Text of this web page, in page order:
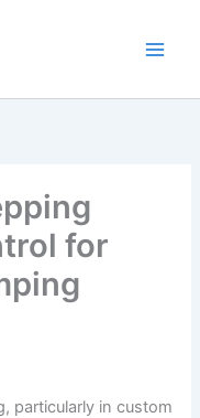
for
particularly in custom